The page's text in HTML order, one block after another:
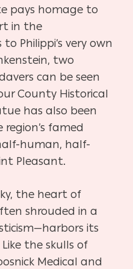
pays homage to
in the
Philippi’s very own
two
can be seen
County Historical
has also been
famed
human, half-
Pleasant.
the heart of
shrouded in a
its
the skulls of
Medical and